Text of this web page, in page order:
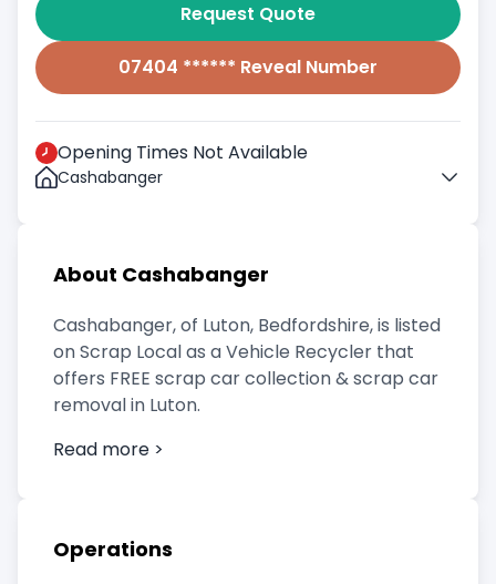
Request Quote
07404 ****** Reveal Number
Opening Times Not Available
Cashabanger
About Cashabanger
Cashabanger, of Luton, Bedfordshire, is listed
on Scrap Local as a Vehicle Recycler that
offers FREE scrap car collection & scrap car
removal in Luton.
Read more >
Operations